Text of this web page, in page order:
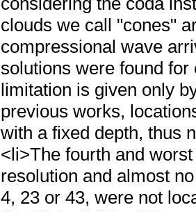
clouds we call "cones"
compressional wave
solutions were found
limitation is given only
previous works,
with a fixed depth, thus
<li>The fourth and
resolution and almost
4, 23 or 43, were not